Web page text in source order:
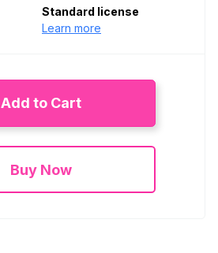
Standard license
Learn more
Add to Cart
Buy Now